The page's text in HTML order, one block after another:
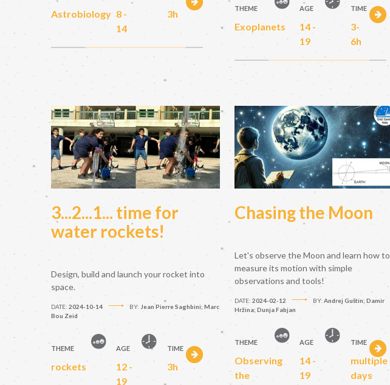
Astrobiology 8 -
14
3h THEME
Exoplanets
AGE
14 -
19
TIME
3-
6h
3...2...1... time for
water rockets!
Design, build and launch your rocket into
space.
DATE: 2024-10-14 BY: Jean Pierre Saghbini; Marc
Bou Zeid
THEME
rockets
AGE
12 -
19
TIME
3h
Chasing the Moon
Let's observe the Moon and learn how to
measure its motion with simple
observations and tools!
DATE: 2024-02-12 BY: Andrej Guštin; Damir
Hržina; Dunja Fabjan
THEME
Observing
the
AGE
14 -
19
TIME
multiple
days